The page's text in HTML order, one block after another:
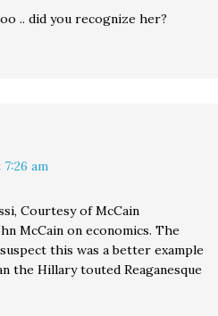
.. did you recognize her?
am
Courtesy of McCain
McCain on economics. The
this was a better example
the Hillary touted Reaganesque